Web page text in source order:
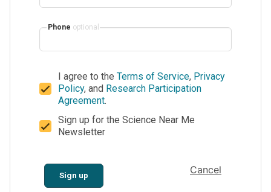
Phone optional
I agree to the Terms of Service, Privacy
Policy, and Research Participation
Agreement.
Sign up for the Science Near Me
Newsletter
Sign up Cancel